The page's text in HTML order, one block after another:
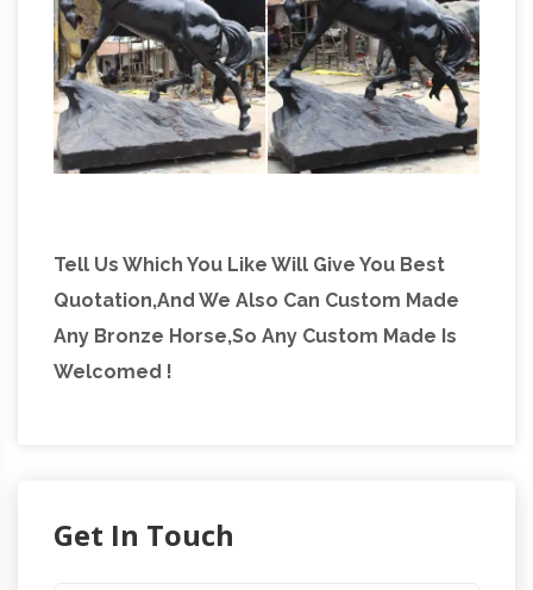
Tell Us Which You Like Will Give You Best
Quotation,And We Also Can Custom Made
Any Bronze Horse,So Any Custom Made Is
Welcomed !
Get In Touch